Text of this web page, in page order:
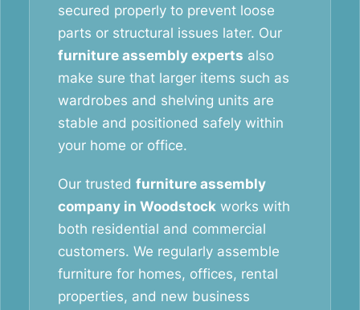
secured properly to prevent loose
parts or structural issues later. Our
furniture assembly experts also
make sure that larger items such as
wardrobes and shelving units are
stable and positioned safely within
your home or office.
Our trusted furniture assembly
company in Woodstock works with
both residential and commercial
customers. We regularly assemble
furniture for homes, offices, rental
properties, and new business